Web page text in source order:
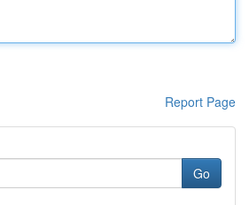
Report Page
Go